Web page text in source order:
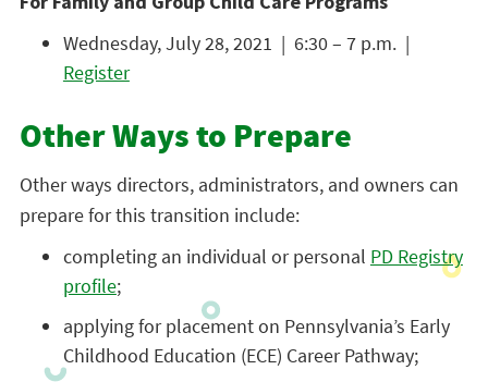
Wednesday, July 28, 2021 | 6:30 – 7 p.m. |
Register
Other Ways to Prepare
Other ways directors, administrators, and owners can
prepare for this transition include:
completing an individual or personal PD Registry
profile;
applying for placement on Pennsylvania’s Early
Childhood Education (ECE) Career Pathway;